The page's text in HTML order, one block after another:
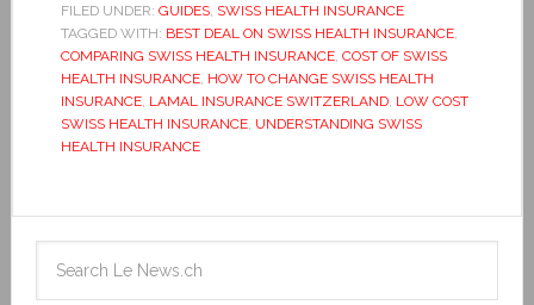
FILED UNDER: GUIDES, SWISS HEALTH INSURANCE
TAGGED WITH: BEST DEAL ON SWISS HEALTH INSURANCE,
COMPARING SWISS HEALTH INSURANCE, COST OF SWISS
HEALTH INSURANCE, HOW TO CHANGE SWISS HEALTH
INSURANCE, LAMAL INSURANCE SWITZERLAND, LOW COST
SWISS HEALTH INSURANCE, UNDERSTANDING SWISS
HEALTH INSURANCE